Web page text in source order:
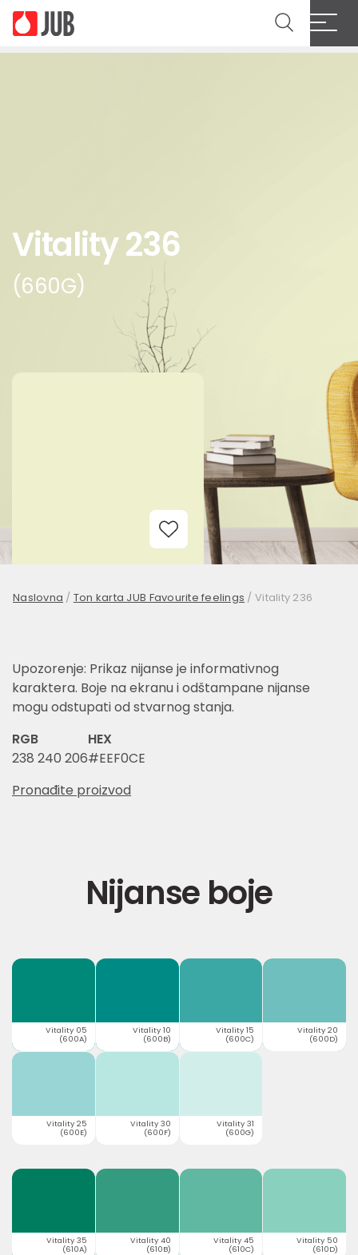
Vitality 236
(660G)
Add to Wishlist
Naslovna / Ton karta JUB Favourite feelings / Vitality 236
Upozorenje: Prikaz nijanse je informativnog
karaktera. Boje na ekranu i odštampane nijanse
mogu odstupati od stvarnog stanja.
RGB
238 240 206
HEX
#EEF0CE
Pronađite proizvod
Nijanse boje
Vitality 05
(600A)
Vitality 10
(600B)
Vitality 15
(600C)
Vitality 20
(600D)
Vitality 25
(600E)
Vitality 30
(600F)
Vitality 31
(600G)
Vitality 35
(610A)
Vitality 40
(610B)
Vitality 45
(610C)
Vitality 50
(610D)